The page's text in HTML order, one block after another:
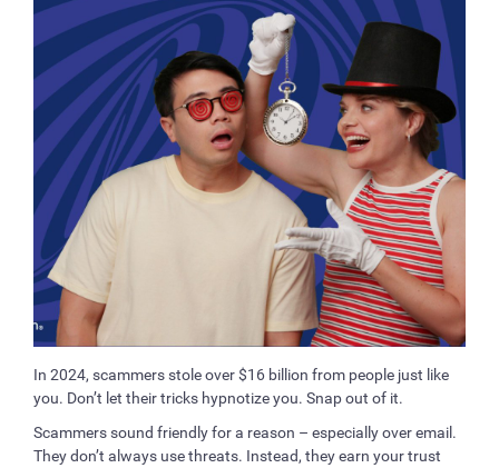
In 2024, scammers stole over $16 billion from people just like
you. Don’t let their tricks hypnotize you. Snap out of it.
Scammers sound friendly for a reason – especially over email.
They don’t always use threats. Instead, they earn your trust